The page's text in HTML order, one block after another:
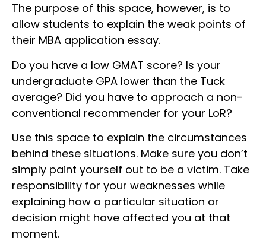
The purpose of this space, however, is to
allow students to explain the weak points of
their MBA application essay.
Do you have a low GMAT score? Is your
undergraduate GPA lower than the Tuck
average? Did you have to approach a non-
conventional recommender for your LoR?
Use this space to explain the circumstances
behind these situations. Make sure you don’t
simply paint yourself out to be a victim. Take
responsibility for your weaknesses while
explaining how a particular situation or
decision might have affected you at that
moment.